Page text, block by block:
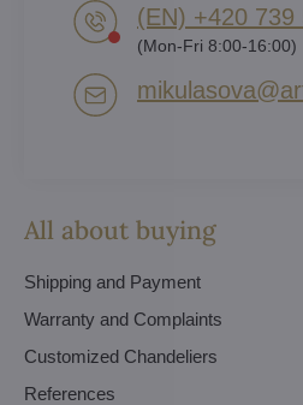
All about buying
Shipping and Payment
Warranty and Complaints
Customized Chandeliers
References
(EN) +420 739
(Mon-Fri 8:00-16:00)